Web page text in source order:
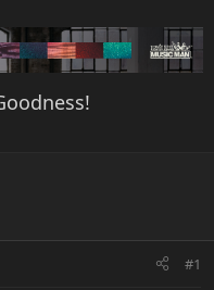
#1